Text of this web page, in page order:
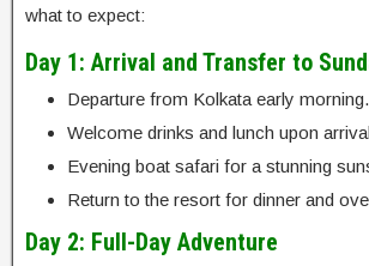
what to expect:
Day 1: Arrival and Transfer to
Departure from Kolkata early morning.
Welcome drinks and lunch upon
Evening boat safari for a stunning
Return to the resort for dinner and
Day 2: Full-Day Adventure